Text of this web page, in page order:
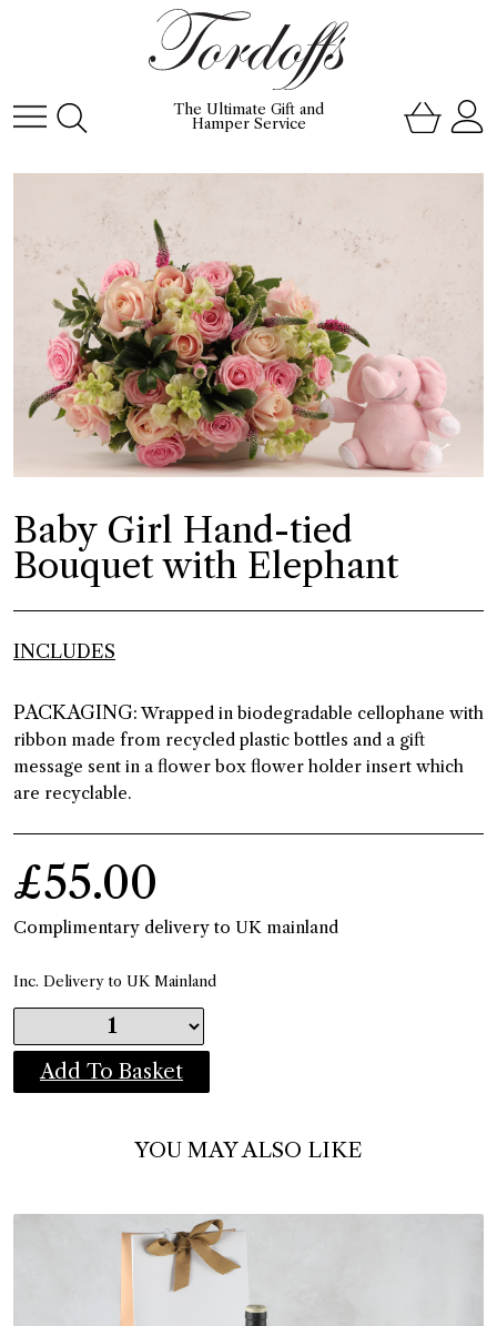
The Ultimate Gift and
Hamper Service
Baby Girl Hand-tied
Bouquet with Elephant
INCLUDES
PACKAGING:Wrapped in biodegradable cellophane with
ribbon made from recycled plastic bottles and a gift
message sent in a flower box flower holder insert which
are recyclable.
£55.00
Complimentary delivery to UK mainland
Inc. Delivery to UK Mainland
Add To Basket
YOU MAY ALSO LIKE